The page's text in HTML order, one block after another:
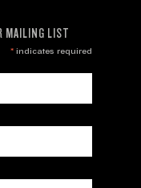
MAILING LIST
*indicates required